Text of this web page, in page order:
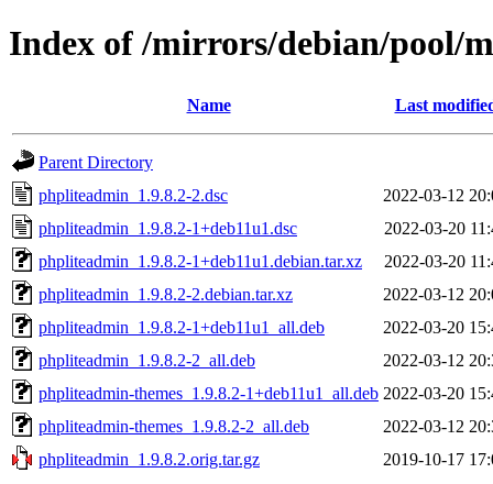
Index of /mirrors/debian/pool/
Name Last
Parent Directory
phpliteadmin_1.9.8.2-2.dsc
2022-03-12
phpliteadmin_1.9.8.2-1+deb11u1.dsc
2022-03-20
phpliteadmin_1.9.8.2-1+deb11u1.debian.tar.xz
2022-03-20
phpliteadmin_1.9.8.2-2.debian.tar.xz
2022-03-12
phpliteadmin_1.9.8.2-1+deb11u1_all.deb
2022-03-20
phpliteadmin_1.9.8.2-2_all.deb
2022-03-12
phpliteadmin-themes_1.9.8.2-1+deb11u1_all.deb 2022-03-20
phpliteadmin-themes_1.9.8.2-2_all.deb
2022-03-12
phpliteadmin_1.9.8.2.orig.tar.gz
2019-10-17